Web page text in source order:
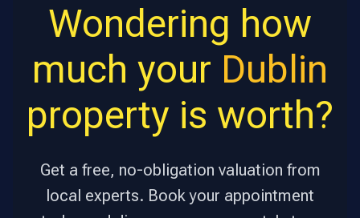
Wondering how
much your Dublin
property is worth?
Get a free, no-obligation valuation from
local experts. Book your appointment